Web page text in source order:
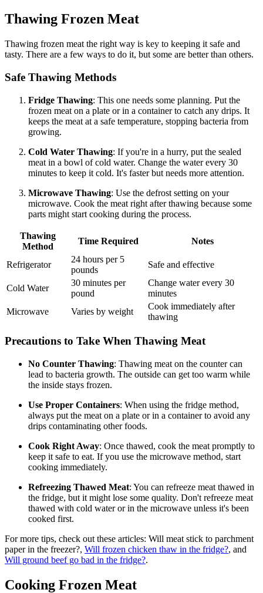
Thawing Frozen Meat
Thawing frozen meat the right way is key to keeping it safe and
tasty. There are a few ways to do it, but some are better than others.
Safe Thawing Methods
Fridge Thawing: This one needs some planning. Put the
frozen meat on a plate or in a container to catch any drips. It
keeps the meat at a safe temperature, stopping bacteria from
growing.
Cold Water Thawing: If you're in a hurry, put the sealed
meat in a bowl of cold water. Change the water every 30
minutes to keep it cold. It's faster but needs more attention.
Microwave Thawing: Use the defrost setting on your
microwave. Cook the meat right after thawing because some
parts might start cooking during the process.
Thawing
Method
Time Required Notes
Refrigerator
24 hours per 5
pounds
Safe and effective
Cold Water
30 minutes per
pound
Change water every 30
minutes
Microwave
Varies by weight
Cook immediately after
thawing
Precautions to Take When Thawing Meat
No Counter Thawing: Thawing meat on the counter can
lead to bacteria growth. The outside can get too warm while
the inside stays frozen.
Use Proper Containers: When using the fridge method,
always put the meat on a plate or in a container to avoid any
drips contaminating other foods.
Cook Right Away: Once thawed, cook the meat promptly to
keep it safe to eat. If you use the microwave method, start
cooking immediately.
Refreezing Thawed Meat: You can refreeze meat thawed in
the fridge, but it might lose some quality. Don't refreeze meat
thawed with cold water or in the microwave unless it's been
cooked first.
For more tips, check out these articles: Will meat stick to parchment
paper in the freezer?, Will frozen chicken thaw in the fridge?, and
Will ground beef go bad in the fridge?.
Cooking Frozen Meat